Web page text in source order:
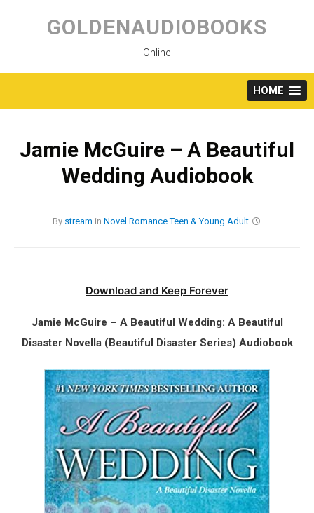
content
GOLDENAUDIOBOOKS
Online
HOME
Jamie McGuire – A Beautiful
Wedding Audiobook
By stream in Novel Romance Teen & Young Adult
Download and Keep Forever
Jamie McGuire – A Beautiful Wedding: A Beautiful
Disaster Novella (Beautiful Disaster Series) Audiobook